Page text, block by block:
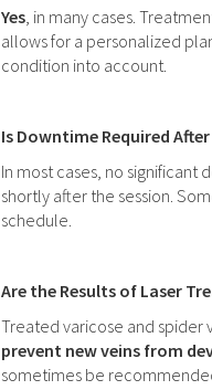
Yes, in many cases.
allows for a personalized
condition into account.
Is Downtime Required
In most cases, no significant
shortly after the session.
schedule.
Are the Results of Laser
Treated varicose and spider
prevent new veins from
sometimes be